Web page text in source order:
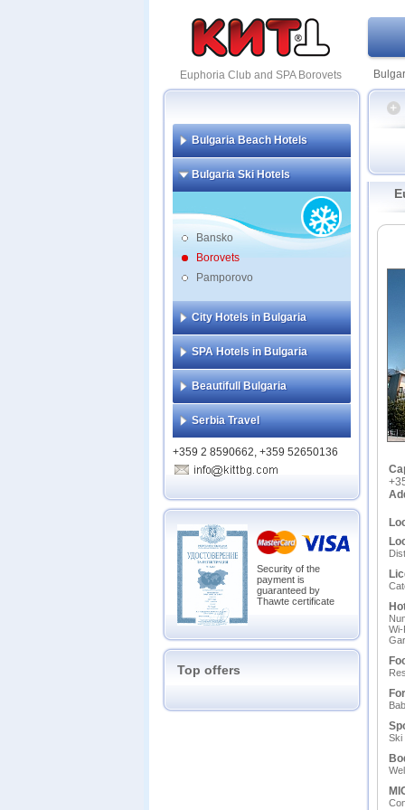
Euphoria Club and SPA Borovets
Bulgaria Beach Hotels
Bulgaria Ski Hotels
Bansko
Borovets
Pamporovo
City Hotels in Bulgaria
SPA Hotels in Bulgaria
Beautifull Bulgaria
Serbia Travel
+359 2 8590662, +359 52650136
Security of the
payment is
guaranteed by
Thawte certificate
Top offers
Festa
Ski